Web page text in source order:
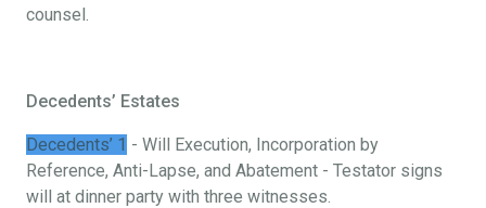
counsel.
Decedents’ Estates
Decedents’ 1 - Will Execution, Incorporation by
Reference, Anti-Lapse, and Abatement - Testator signs
will at dinner party with three witnesses.